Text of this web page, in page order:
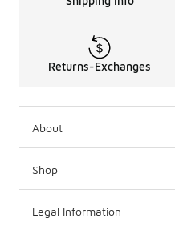
Returns-Exchanges
About
Shop
Legal Information